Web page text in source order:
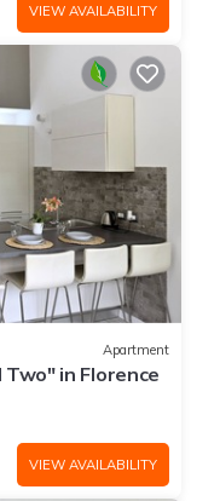
VIEW AVAILABILITY
Apartment
in Florence
VIEW AVAILABILITY